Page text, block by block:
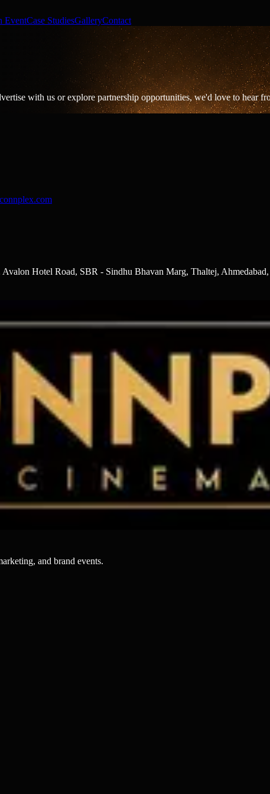
EventCase StudiesGalleryContact
with us or explore partnership opportunities, we'd love to hear
Hotel Road, SBR - Sindhu Bhavan Marg, Thaltej,
and brand events.